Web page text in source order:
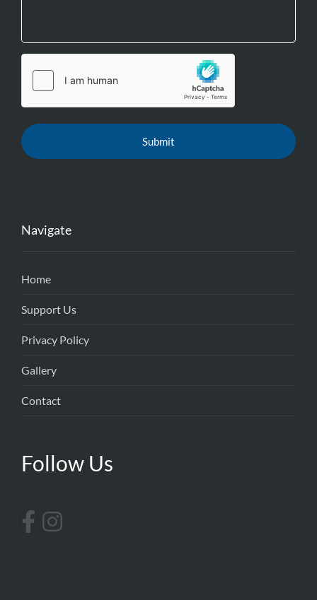
Navigate
Home
Support Us
Privacy Policy
Gallery
Contact
Follow Us